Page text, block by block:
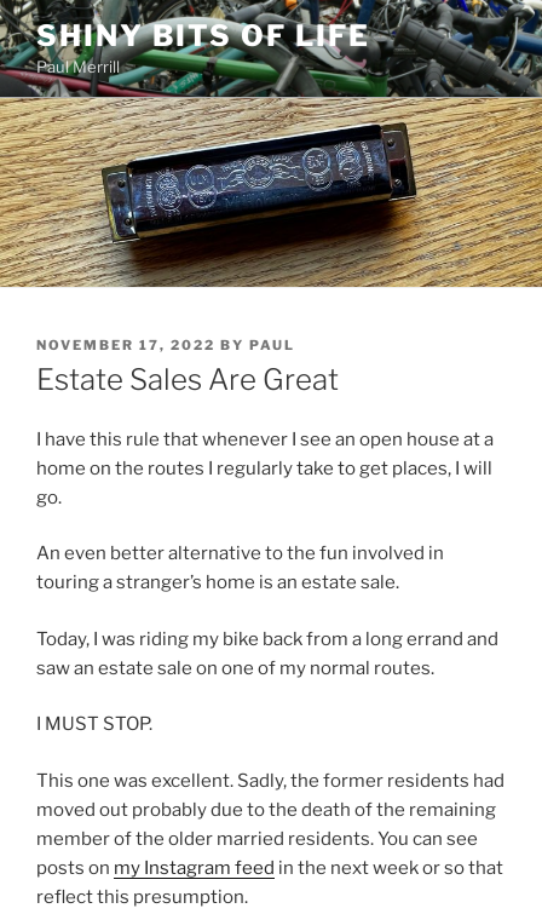
Skip
to
content
SHINY BITS OF LIFE
Paul Merrill
POSTED
ON
NOVEMBER 17, 2022 BY PAUL
Estate Sales Are Great
I have this rule that whenever I see an open house at a
home on the routes I regularly take to get places, I will
go.
An even better alternative to the fun involved in
touring a stranger’s home is an estate sale.
Today, I was riding my bike back from a long errand and
saw an estate sale on one of my normal routes.
I MUST STOP.
This one was excellent. Sadly, the former residents had
moved out probably due to the death of the remaining
member of the older married residents. You can see
posts on my Instagram feed in the next week or so that
reflect this presumption.